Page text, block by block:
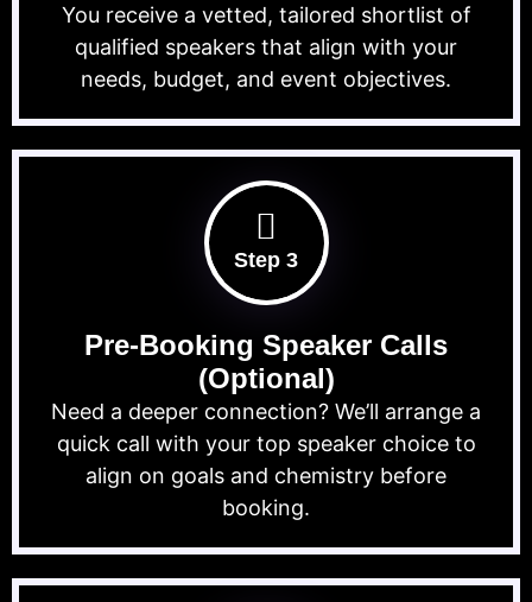
You receive a vetted, tailored shortlist of
qualified speakers that align with your
needs, budget, and event objectives.
Step 3
Pre-Booking Speaker Calls
(Optional)
Need a deeper connection? We’ll arrange a
quick call with your top speaker choice to
align on goals and chemistry before
booking.